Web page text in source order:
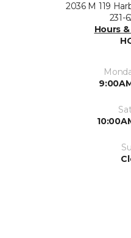
2036 M 119
231-
Hours